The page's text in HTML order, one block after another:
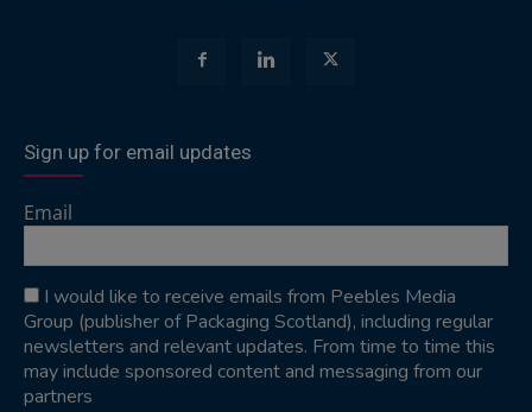
Sign up for email updates
Email
I would like to receive emails from Peebles Media
Group (publisher of Packaging Scotland), including regular
newsletters and relevant updates. From time to time this
may include sponsored content and messaging from our
partners